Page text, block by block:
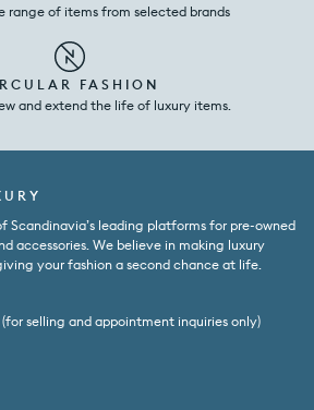
range of items from selected brands
FASHION
and extend the life of luxury items.
Scandinavia’s leading platforms for pre-owned
accessories. We believe in making luxury
your fashion a second chance at life.
(for selling and appointment inquiries only)